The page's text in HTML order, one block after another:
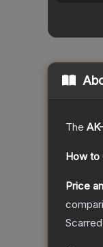
The
How to
Price
Scarred